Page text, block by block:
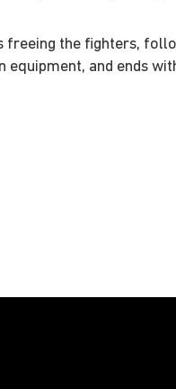
freeing the fighters,
and ends